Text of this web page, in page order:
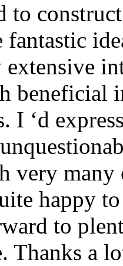
to
beneficial
I ‘d
very many
happy
to
Thanks a